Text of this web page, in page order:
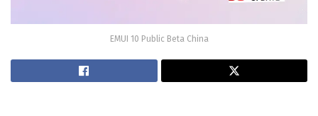
EMUI 10 Public Beta China